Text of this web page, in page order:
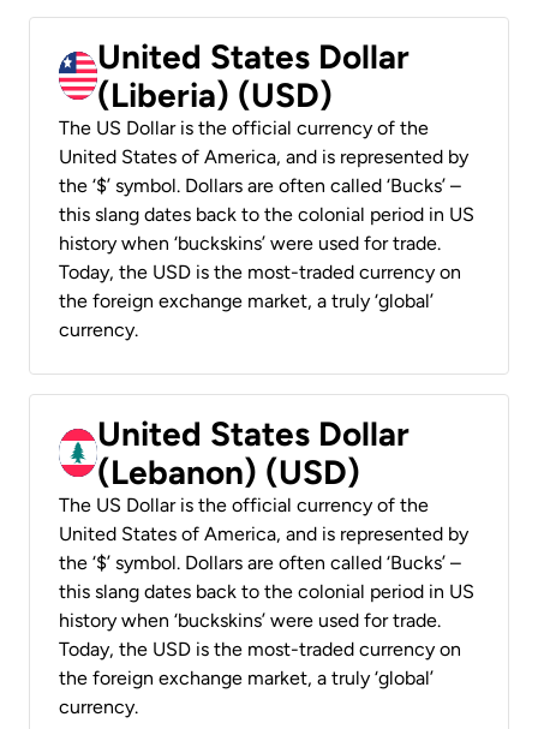
United States Dollar
(Liberia) (USD)
The US Dollar is the official currency of the
United States of America, and is represented by
the ‘$’ symbol. Dollars are often called ‘Bucks’ –
this slang dates back to the colonial period in US
history when ‘buckskins’ were used for trade.
Today, the USD is the most-traded currency on
the foreign exchange market, a truly ‘global’
currency.
United States Dollar
(Lebanon) (USD)
The US Dollar is the official currency of the
United States of America, and is represented by
the ‘$’ symbol. Dollars are often called ‘Bucks’ –
this slang dates back to the colonial period in US
history when ‘buckskins’ were used for trade.
Today, the USD is the most-traded currency on
the foreign exchange market, a truly ‘global’
currency.